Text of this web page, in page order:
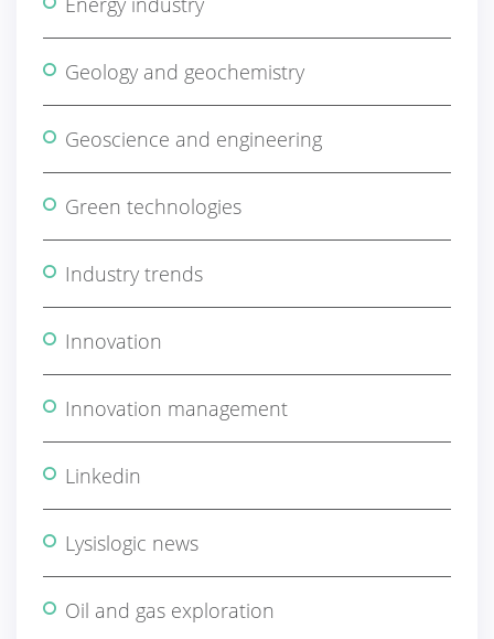
Geology and geochemistry
Geoscience and engineering
Green technologies
Industry trends
Innovation
Innovation management
Linkedin
Lysislogic news
Oil and gas exploration